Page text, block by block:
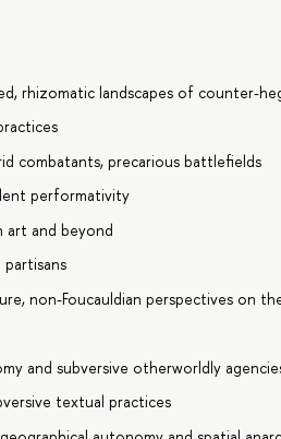
rhizomatic landscapes of counter-
combatants, precarious battlefields
performativity
art and beyond
partisans
non-Foucauldian perspectives on
and subversive otherworldly
textual practices